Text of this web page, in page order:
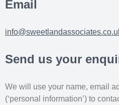
Email
Send us your
We will use your name, email
(‘personal information’) to